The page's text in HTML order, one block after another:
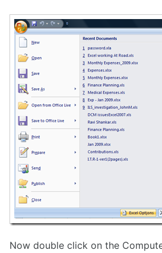
Now double click on the